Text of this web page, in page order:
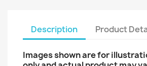
Description Product
Images shown are for